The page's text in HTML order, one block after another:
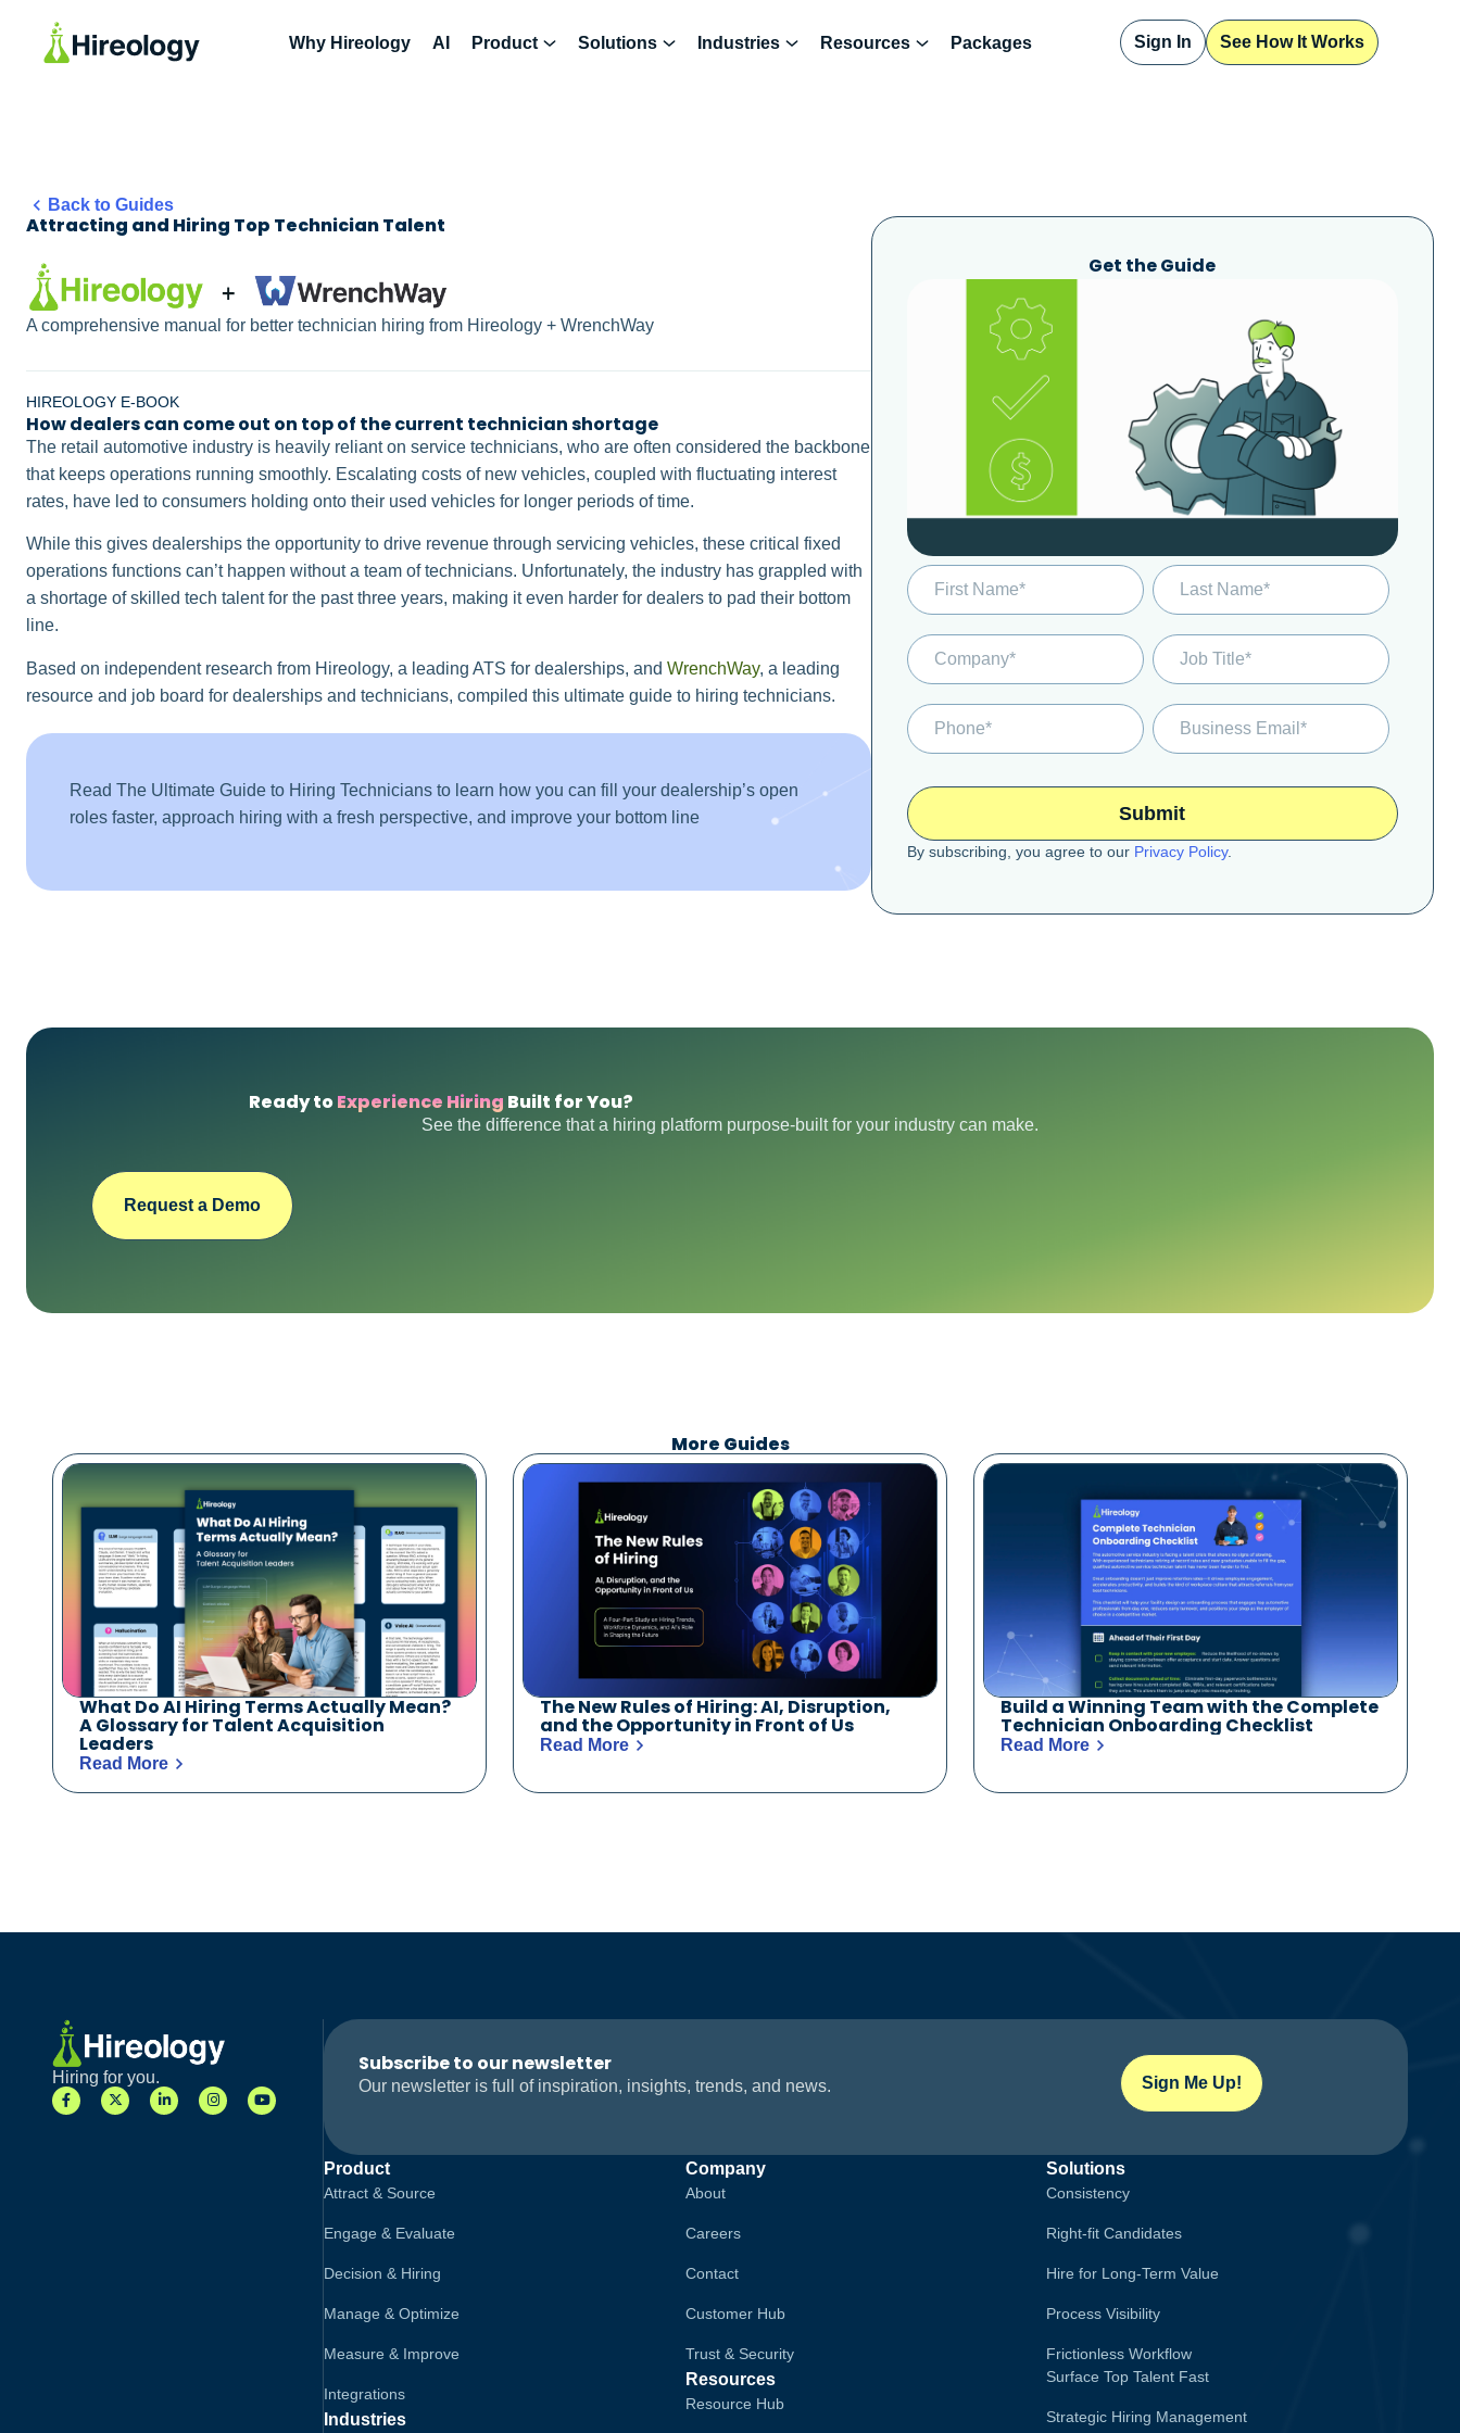
Why Hireology AI Product Solutions Industries Resources Packages Sign In See How It Works
Back to Guides
Attracting and Hiring Top Technician Talent
A comprehensive manual for better technician hiring from Hireology + WrenchWay
HIREOLOGY E-BOOK
How dealers can come out on top of the current technician shortage
The retail automotive industry is heavily reliant on service technicians, who are often considered the backbone
that keeps operations running smoothly. Escalating costs of new vehicles, coupled with fluctuating interest
rates, have led to consumers holding onto their used vehicles for longer periods of time.
While this gives dealerships the opportunity to drive revenue through servicing vehicles, these critical fixed
operations functions can’t happen without a team of technicians. Unfortunately, the industry has grappled with
a shortage of skilled tech talent for the past three years, making it even harder for dealers to pad their bottom
line.
Based on independent research from Hireology, a leading ATS for dealerships, and WrenchWay, a leading
resource and job board for dealerships and technicians, compiled this ultimate guide to hiring technicians.
Read The Ultimate Guide to Hiring Technicians to learn how you can fill your dealership’s open
roles faster, approach hiring with a fresh perspective, and improve your bottom line
Get the Guide
By subscribing, you agree to our Privacy Policy.
Ready toExperience Hiring Built for You?
See the difference that a hiring platform purpose-built for your industry can make.
Request a Demo
More Guides
What Do AI Hiring Terms Actually Mean?
A Glossary for Talent Acquisition
Leaders
Read More
The New Rules of Hiring: AI, Disruption,
and the Opportunity in Front of Us
Read More
Build a Winning Team with the Complete
Technician Onboarding Checklist
Read More
Hiring for you.
Subscribe to our newsletter
Our newsletter is full of inspiration, insights, trends, and news. Sign Me Up!
Product
Attract & Source
Engage & Evaluate
Decision & Hiring
Manage & Optimize
Measure & Improve
Integrations
Industries
Company
About
Careers
Contact
Customer Hub
Trust & Security
Resources
Resource Hub
Solutions
Consistency
Right-fit Candidates
Hire for Long-Term Value
Process Visibility
Frictionless Workflow
Surface Top Talent Fast
Strategic Hiring Management